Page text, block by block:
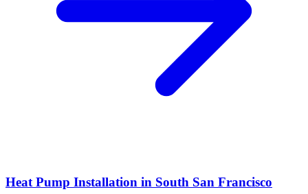
Heat Pump Installation in South San Francisco